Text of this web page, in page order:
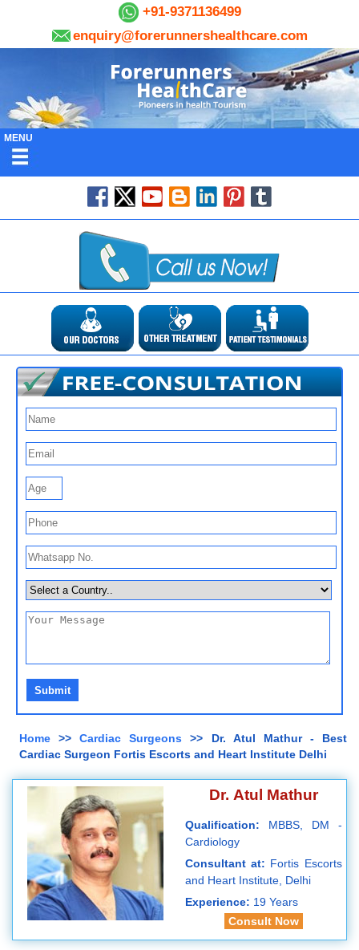
+91-9371136499
enquiry@forerunnershealthcare.com
MENU
Home >>Cardiac Surgeons >> Dr. Atul Mathur - Best
Cardiac Surgeon Fortis Escorts and Heart Institute Delhi
Dr. Atul Mathur
Qualification: MBBS, DM -
Cardiology
Consultant at: Fortis Escorts
and Heart Institute, Delhi
Experience: 19 Years
Consult Now